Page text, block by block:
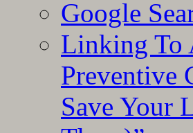
Google
Linking To
Preventive
Save Your